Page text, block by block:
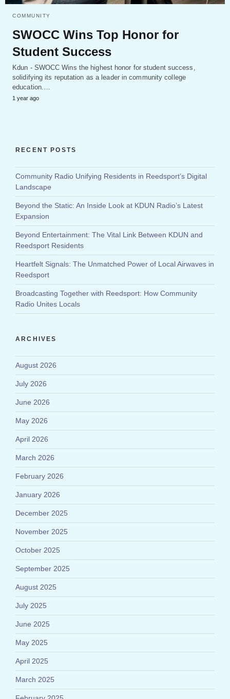
COMMUNITY
SWOCC Wins Top Honor for
Student Success
Kdun - SWOCC Wins the highest honor for student success,
solidifying its reputation as a leader in community college
education.…
1 year ago
RECENT POSTS
Community Radio Unifying Residents in Reedsport’s Digital
Landscape
Beyond the Static: An Inside Look at KDUN Radio’s Latest
Expansion
Beyond Entertainment: The Vital Link Between KDUN and
Reedsport Residents
Heartfelt Signals: The Unmatched Power of Local Airwaves in
Reedsport
Broadcasting Together with Reedsport: How Community
Radio Unites Locals
ARCHIVES
August 2026
July 2026
June 2026
May 2026
April 2026
March 2026
February 2026
January 2026
December 2025
November 2025
October 2025
September 2025
August 2025
July 2025
June 2025
May 2025
April 2025
March 2025